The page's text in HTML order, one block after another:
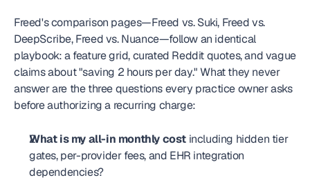
Freed's comparison pages—Freed vs. Suki, Freed vs.
DeepScribe, Freed vs. Nuance—follow an identical
playbook: a feature grid, curated Reddit quotes, and vague
claims about "saving 2 hours per day." What they never
answer are the three questions every practice owner asks
before authorizing a recurring charge:
What is my all-in monthly cost including hidden tier
gates, per-provider fees, and EHR integration
dependencies?